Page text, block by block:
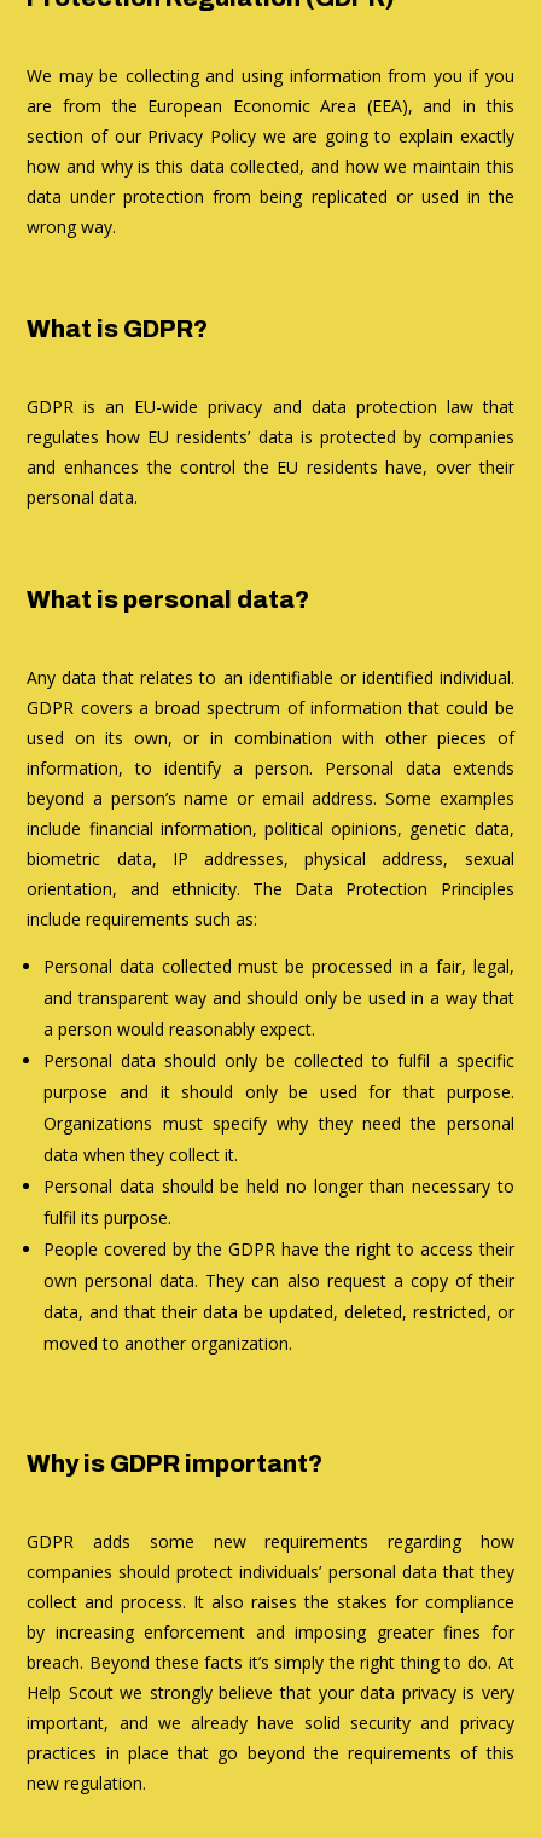
We may be collecting and using information from you if you
are from the European Economic Area (EEA), and in this
section of our Privacy Policy we are going to explain exactly
how and why is this data collected, and how we maintain this
data under protection from being replicated or used in the
wrong way.
What is GDPR?
GDPR is an EU-wide privacy and data protection law that
regulates how EU residents’ data is protected by companies
and enhances the control the EU residents have, over their
personal data.
What is personal data?
Any data that relates to an identifiable or identified individual.
GDPR covers a broad spectrum of information that could be
used on its own, or in combination with other pieces of
information, to identify a person. Personal data extends
beyond a person’s name or email address. Some examples
include financial information, political opinions, genetic data,
biometric data, IP addresses, physical address, sexual
orientation, and ethnicity. The Data Protection Principles
include requirements such as:
Personal data collected must be processed in a fair, legal,
and transparent way and should only be used in a way that
a person would reasonably expect.
Personal data should only be collected to fulfil a specific
purpose and it should only be used for that purpose.
Organizations must specify why they need the personal
data when they collect it.
Personal data should be held no longer than necessary to
fulfil its purpose.
People covered by the GDPR have the right to access their
own personal data. They can also request a copy of their
data, and that their data be updated, deleted, restricted, or
moved to another organization.
Why is GDPR important?
GDPR adds some new requirements regarding how
companies should protect individuals’ personal data that they
collect and process. It also raises the stakes for compliance
by increasing enforcement and imposing greater fines for
breach. Beyond these facts it’s simply the right thing to do. At
Help Scout we strongly believe that your data privacy is very
important, and we already have solid security and privacy
practices in place that go beyond the requirements of this
new regulation.